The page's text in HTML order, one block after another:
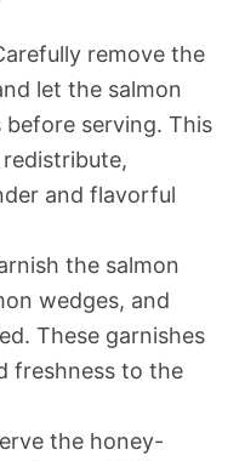
remove the
let the salmon
serving. This
and flavorful
the salmon
wedges, and
These garnishes
freshness to the
the honey-